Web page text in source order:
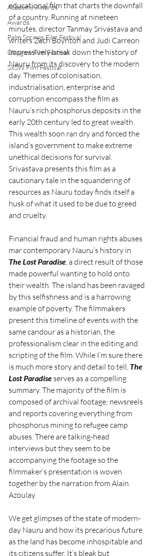
Academy Awards
Awards
Palm Springs Film Festival
Glasgow Film Festival
SXSW Film Festival
educational film that charts the downfall
of a country. Running at nineteen
minutes, director Tanmay Srivastava and
writers Zach Boynton and Judi Carreon
impressively break down the history of
Nauru from its discovery to the modern
day. Themes of colonisation,
industrialisation, enterprise and
corruption encompass the film as
Nauru’s rich phosphorus deposits in the
early 20th century led to great wealth.
This wealth soon ran dry and forced the
island’s government to make extreme
unethical decisions for survival.
Srivastava presents this film as a
cautionary tale in the squandering of
resources as Nauru today finds itself a
husk of what it used to be due to greed
and cruelty.
Financial fraud and human rights abuses
mar contemporary Nauru’s history in
The Lost Paradise, a direct result of those
made powerful wanting to hold onto
their wealth. The island has been ravaged
by this selfishness and is a harrowing
example of poverty. The filmmakers
present this timeline of events with the
same candour as a historian, the
professionalism clear in the editing and
scripting of the film. While I’m sure there
is much more story and detail to tell, The
Lost Paradise serves as a compelling
summary. The majority of the film is
composed of archival footage; newsreels
and reports covering everything from
phosphorus mining to refugee camp
abuses. There are talking-head
interviews but they seem to be
accompanying the footage so the
filmmaker’s presentation is woven
together by the narration from Alain
Azoulay.
We get glimpses of the state of modern-
day Nauru and how its precarious future
as the land has become inhospitable and
its citizens suffer. It’s bleak but